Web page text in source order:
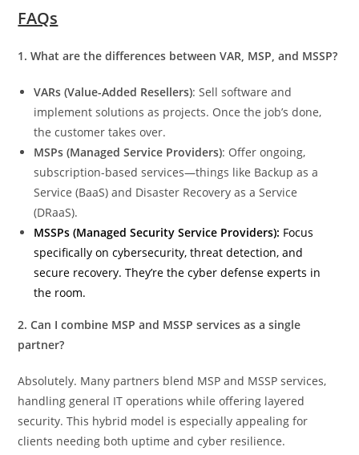
FAQs
1. What are the differences between VAR, MSP, and MSSP?
VARs (Value-Added Resellers): Sell software and
implement solutions as projects. Once the job’s done,
the customer takes over.
MSPs (Managed Service Providers): Offer ongoing,
subscription-based services—things like Backup as a
Service (BaaS) and Disaster Recovery as a Service
(DRaaS).
MSSPs (Managed Security Service Providers): Focus
specifically on cybersecurity, threat detection, and
secure recovery. They’re the cyber defense experts in
the room.
2. Can I combine MSP and MSSP services as a single
partner?
Absolutely. Many partners blend MSP and MSSP services,
handling general IT operations while offering layered
security. This hybrid model is especially appealing for
clients needing both uptime and cyber resilience.